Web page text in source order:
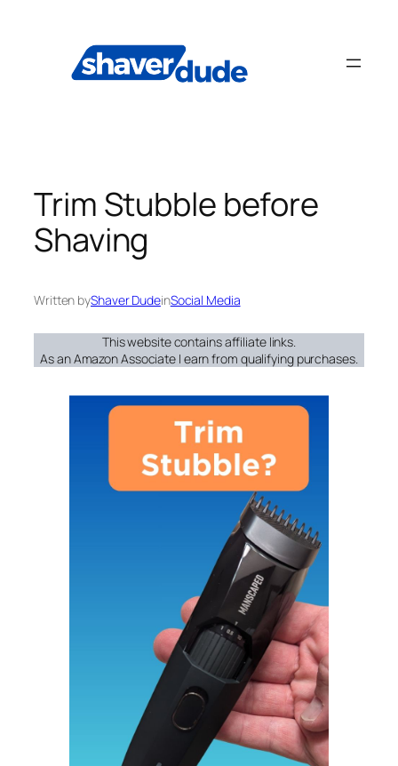
Trim Stubble before
Shaving
Written byShaver DudeinSocial Media
This website contains affiliate links.
As an Amazon Associate I earn from qualifying purchases.